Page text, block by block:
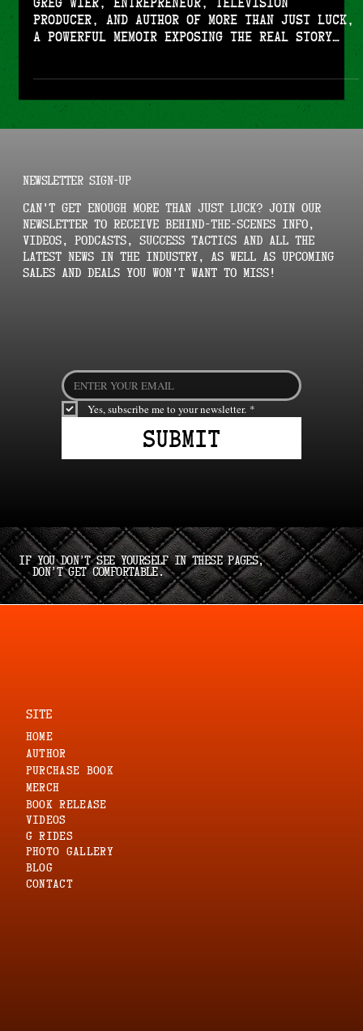
Greg Wier, entrepreneur, television
producer, and author of More Than Just Luck,
truths from inside high-level business and
Submit
Can't get enough More Than Just Luck? Join our
newsletter to receive behind-the-scenes info,
videos, podcasts, success tactics and all the
latest news in the industry, as well as upcoming
If you don’t see yourself in these pages,
don’t get comfortable.
HOME
AUTHOR
PURCHASE BOOK
MERCH
Book Release
VIDEOS
G RIDES
PHOTO GALLERY
blog